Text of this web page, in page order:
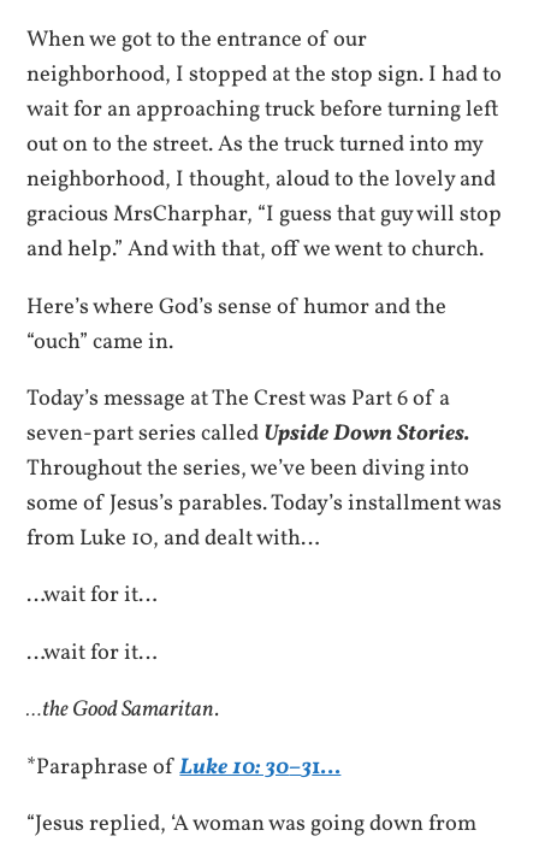
When we got to the entrance of our
neighborhood, I stopped at the stop sign. I had to
wait for an approaching truck before turning left
out on to the street. As the truck turned into my
neighborhood, I thought, aloud to the lovely and
gracious MrsCharphar, “I guess that guy will stop
and help.” And with that, off we went to church.
Here’s where God’s sense of humor and the
“ouch” came in.
Today’s message at The Crest was Part 6 of a
seven-part series calledUpside Down Stories.
Throughout the series, we’ve been diving into
some of Jesus’s parables. Today’s installment was
from Luke 10, and dealt with…
…wait for it…
…wait for it…
…the Good Samaritan.
*Paraphrase ofLuke 10: 30–31…
“Jesus replied, ‘A woman was going down from